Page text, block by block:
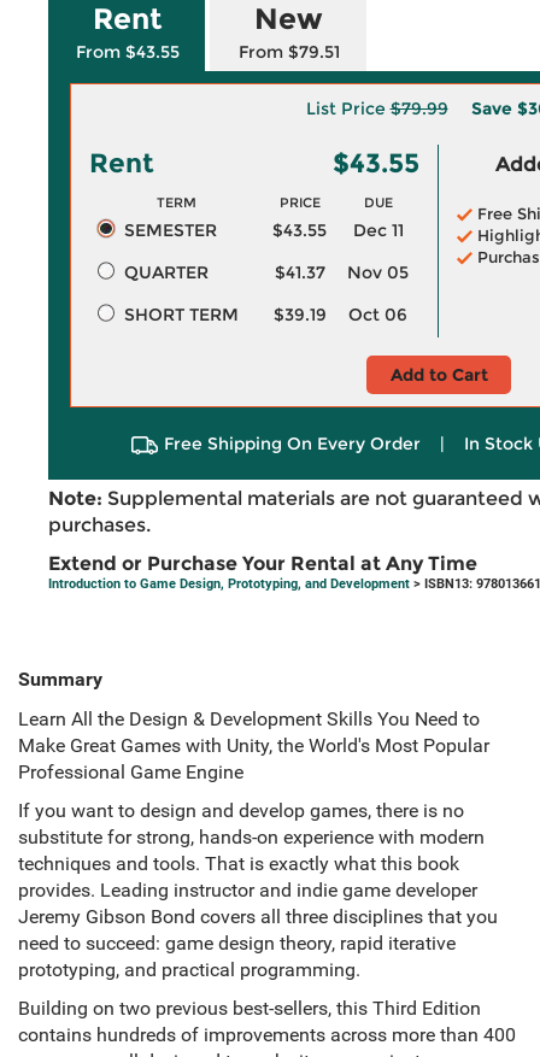
Rent
From $43.55
New
From $79.51
List Price$79.99 Save
Rent $43.55
TERM PRICE DUE
SEMESTER $43.55
Dec 11
QUARTER
$41.37
Nov 05
SHORT TERM
$39.19 Oct 06
Free
Add to Cart
Free Shipping On Every Order | In Stock
Note: Supplemental materials are not guaranteed
purchases.
Extend or Purchase Your Rental at Any Time
Introduction to Game Design, Prototyping, and Development > ISBN13:
Summary
Learn All the Design & Development Skills You Need to
Make Great Games with Unity, the World's Most Popular
Professional Game Engine
If you want to design and develop games, there is no
substitute for strong, hands-on experience with modern
techniques and tools. That is exactly what this book
provides. Leading instructor and indie game developer
Jeremy Gibson Bond covers all three disciplines that you
need to succeed: game design theory, rapid iterative
prototyping, and practical programming.
Building on two previous best-sellers, this Third Edition
contains hundreds of improvements across more than 400